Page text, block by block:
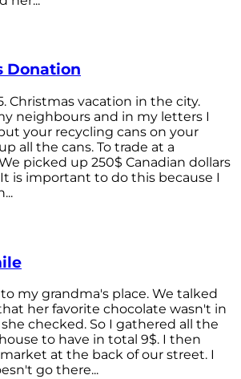
Donation
Christmas vacation in the city.
neighbours and in my letters I
your recycling cans on your
all the cans. To trade at a
picked up 250$ Canadian dollars
is important to do this because I
my grandma's place. We talked
her favorite chocolate wasn't in
checked. So I gathered all the
to have in total 9$. I then
at the back of our street. I
go there...